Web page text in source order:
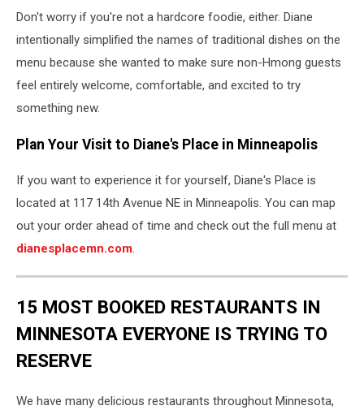
Don't worry if you're not a hardcore foodie, either. Diane
intentionally simplified the names of traditional dishes on the
menu because she wanted to make sure non-Hmong guests
feel entirely welcome, comfortable, and excited to try
something new.
Plan Your Visit to Diane's Place in Minneapolis
If you want to experience it for yourself, Diane's Place is
located at 117 14th Avenue NE in Minneapolis. You can map
out your order ahead of time and check out the full menu at
dianesplacemn.com.
15 MOST BOOKED RESTAURANTS IN
MINNESOTA EVERYONE IS TRYING TO
RESERVE
We have many delicious restaurants throughout Minnesota,